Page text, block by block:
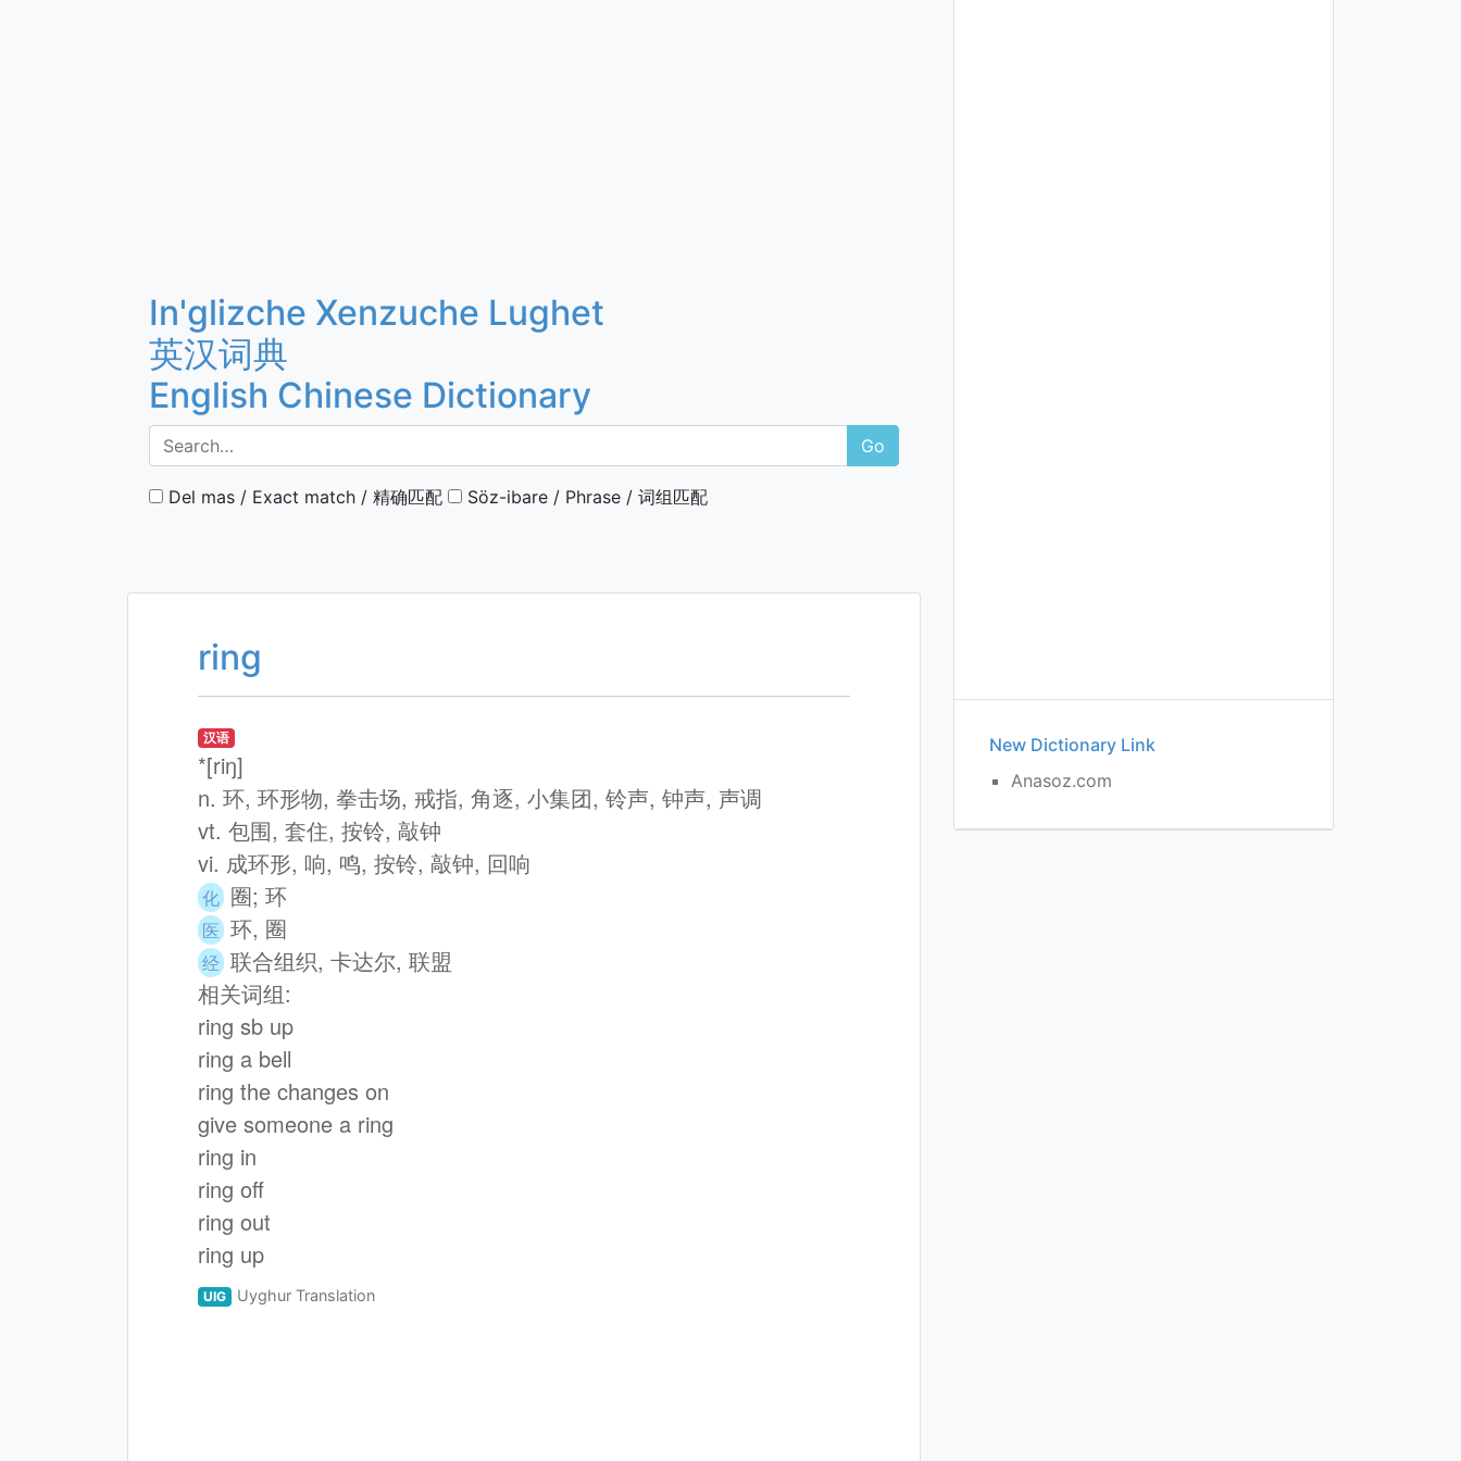
In'glizche Xenzuche Lughet
英汉词典
English Chinese Dictionary
Go
Del mas / Exact match / 精确匹配 Söz-ibare / Phrase / 词组匹配
ring
汉语
*[riŋ]
n. 环, 环形物, 拳击场, 戒指, 角逐, 小集团, 铃声, 钟声, 声调
vt. 包围, 套住, 按铃, 敲钟
vi. 成环形, 响, 鸣, 按铃, 敲钟, 回响
化 圈; 环
医 环, 圈
经 联合组织, 卡达尔, 联盟
相关词组:
ring sb up
ring a bell
ring the changes on
give someone a ring
ring in
ring off
ring out
ring up
UIG Uyghur Translation
New Dictionary Link
Anasoz.com